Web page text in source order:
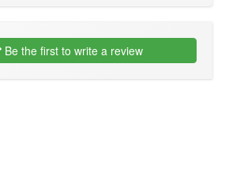
Be the first to write a review